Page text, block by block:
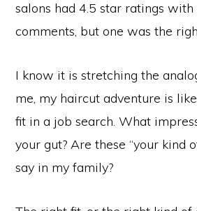
salons had 4.5 star ratings
comments, but one was the
I know it is stretching the
me, my haircut adventure is
fit in a job search. What
your gut? Are these “your kind
say in my family?